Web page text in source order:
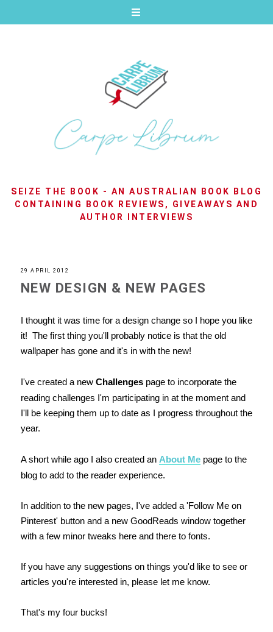
SEIZE THE BOOK - AN AUSTRALIAN BOOK BLOG
CONTAINING BOOK REVIEWS, GIVEAWAYS AND
AUTHOR INTERVIEWS
29 APRIL 2012
NEW DESIGN & NEW PAGES
I thought it was time for a design change so I hope you like
it! The first thing you'll probably notice is that the old
wallpaper has gone and it's in with the new!
I've created a new Challengespage to incorporate the
reading challenges I'm participating in at the moment and
I'll be keeping them up to date as I progress throughout the
year.
A short while ago I also created an About Mepage to the
blog to add to the reader experience.
In addition to the new pages, I've added a 'Follow Me on
Pinterest' button and a new GoodReads window together
with a few minor tweaks here and there to fonts.
If you have any suggestions on things you'd like to see or
articles you're interested in, please let me know.
That's my four bucks!